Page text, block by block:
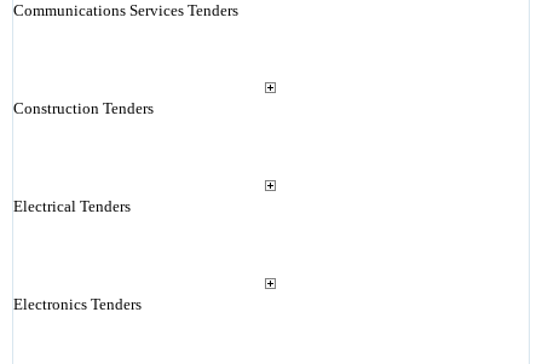
Communications Services Tenders
Construction Tenders
Electrical Tenders
Electronics Tenders